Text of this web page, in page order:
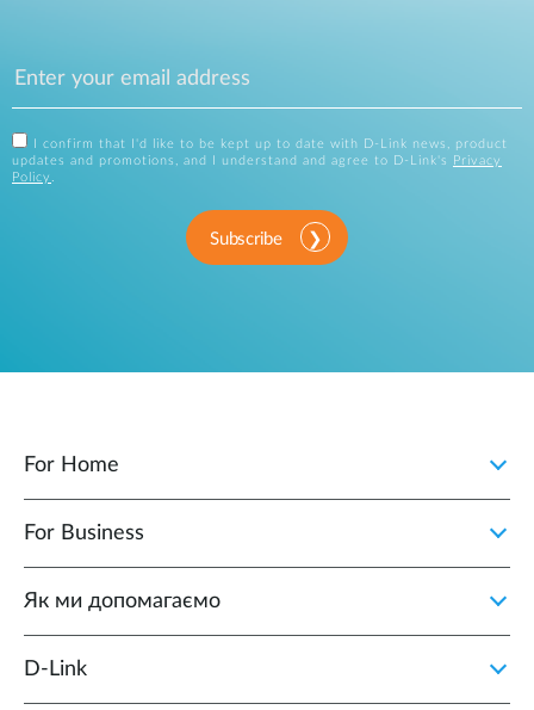
I confirm that I'd like to be kept up to date with D-Link news, product
updates and promotions, and I understand and agree to D-Link's
Privacy
Policy .
Subscribe
For Home
For Business
Як ми допомагаємо
D-Link